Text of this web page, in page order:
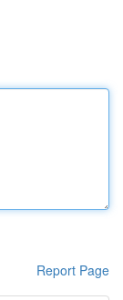
Report Page